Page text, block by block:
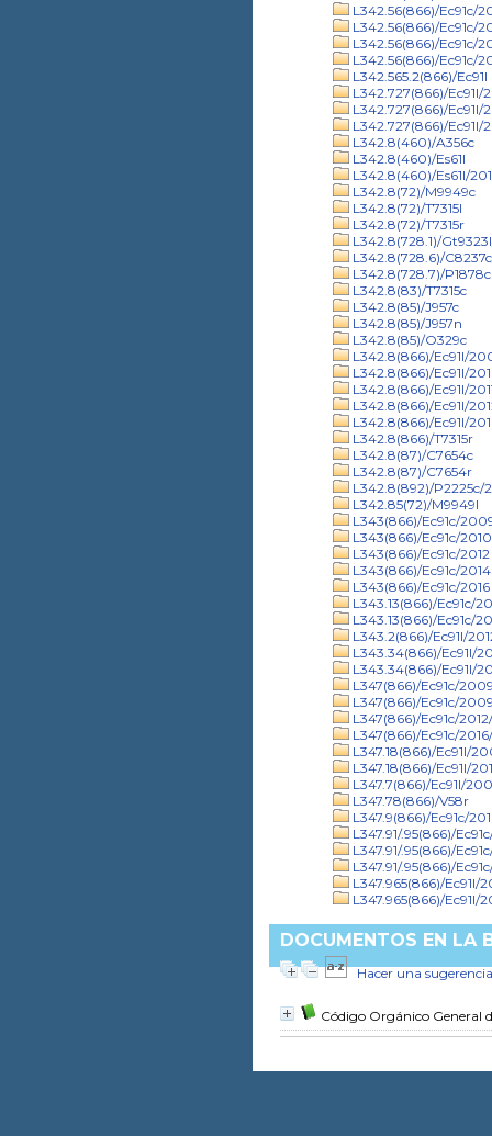
L342.56(866)/Ec91c/
L342.56(866)/Ec91c/
L342.56(866)/Ec91c/
L342.56(866)/Ec91c/
L342.565.2(866)/Ec91l
L342.727(866)/Ec91l/
L342.727(866)/Ec91l/
L342.727(866)/Ec91l/
L342.8(460)/A356c
L342.8(460)/Es61l
L342.8(460)/Es61l/
L342.8(72)/M9949c
L342.8(72)/T7315l
L342.8(72)/T7315r
L342.8(728.1)/
L342.8(728.6)/
L342.8(728.7)/P1878c
L342.8(83)/T7315c
L342.8(85)/J957c
L342.8(85)/J957n
L342.8(85)/O329c
L342.8(866)/Ec91l/
L342.8(866)/Ec91l/
L342.8(866)/Ec91l/
L342.8(866)/Ec91l/
L342.8(866)/Ec91l/
L342.8(866)/T7315r
L342.8(87)/C7654c
L342.8(87)/C7654r
L342.8(892)/P2225c/
L342.85(72)/M9949l
L343(866)/Ec91c/
L343(866)/Ec91c/2010
L343(866)/Ec91c/2012
L343(866)/Ec91c/2014
L343(866)/Ec91c/2016
L343.13(866)/Ec91c/
L343.13(866)/Ec91c/
L343.2(866)/Ec91l/
L343.34(866)/Ec91l/
L343.34(866)/Ec91l/
L347(866)/Ec91c/
L347(866)/Ec91c/
L347(866)/Ec91c/
L347(866)/Ec91c/
L347.18(866)/Ec91l/
L347.18(866)/Ec91l/
L347.7(866)/Ec91l/
L347.78(866)/V58r
L347.9(866)/Ec91c/
L347.91/.95(866)/
L347.91/.95(866)/
L347.91/.95(866)/
L347.965(866)/Ec91l/
L347.965(866)/Ec91l/
DOCUMENTOS EN LA
Hacer una sugerencia
Código Orgánico General